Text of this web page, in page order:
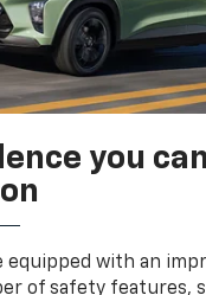
you can
equipped with an
of safety features,